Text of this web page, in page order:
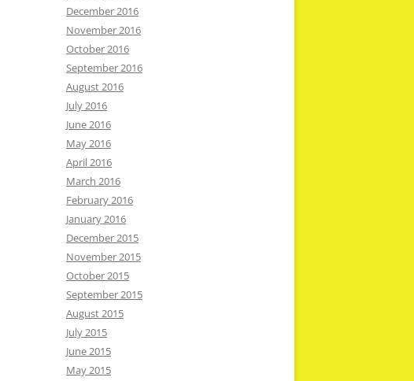
December 2016
November 2016
October 2016
September 2016
August 2016
July 2016
June 2016
May 2016
April 2016
March 2016
February 2016
January 2016
December 2015
November 2015
October 2015
September 2015
August 2015
July 2015
June 2015
May 2015